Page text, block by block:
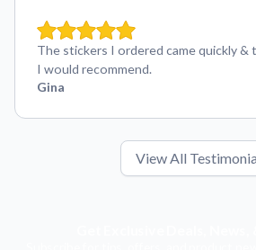
The stickers I ordered came quickly &
I would recommend.
Gina
View All